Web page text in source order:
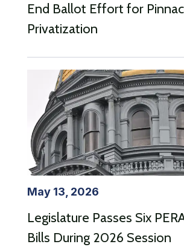
End Ballot Effort for
Privatization
May 13, 2026
Legislature Passes Six
Bills During 2026 Session